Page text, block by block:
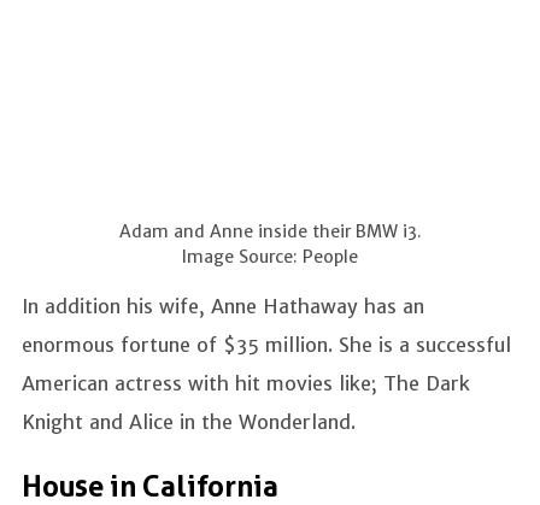
Adam and Anne inside their BMW i3.
Image Source: People
In addition his wife, Anne Hathaway has an
enormous fortune of $35 million. She is a successful
American actress with hit movies like; The Dark
Knight and Alice in the Wonderland.
House in California